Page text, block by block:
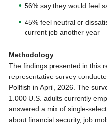
56% say they would feel
45% feel neutral or
current job another year
Methodology
The findings presented in this
representative survey
Pollfish in April, 2026. The
1,000 U.S. adults currently
answered a mix of single-
about financial security, job